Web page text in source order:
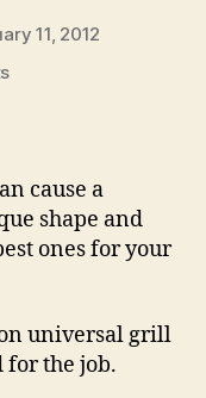
11, 2012
on
“Eggcessories”
cause a
shape and
ones for your
universal grill
for the job.